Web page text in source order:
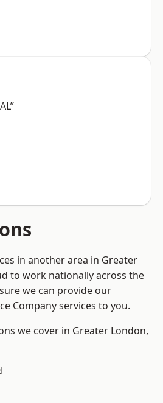
in another area in Greater
to work nationally across the
we can provide our
Company services to you.
we cover in Greater London,